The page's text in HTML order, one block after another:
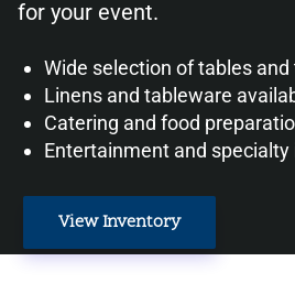
for your event.
Wide selection of tables
Linens and tableware
Catering and food
Entertainment and
View Inventory